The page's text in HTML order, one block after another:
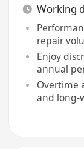
Working
repair
Enjoy
annual
Overtime
and long-